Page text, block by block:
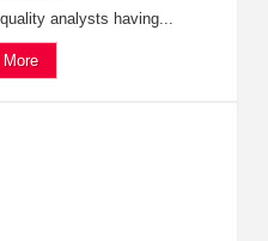
analysts having...
More